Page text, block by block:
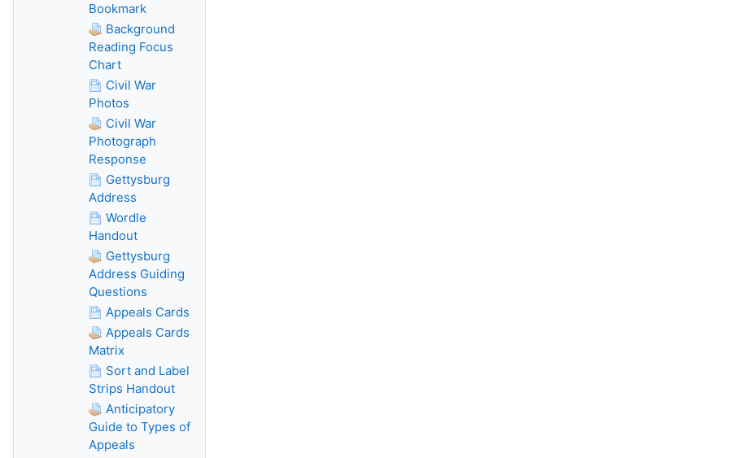
Bookmark
Background
Reading Focus
Chart
Civil War
Photos
Civil War
Photograph
Response
Gettysburg
Address
Wordle
Handout
Gettysburg
Address Guiding
Questions
Appeals Cards
Appeals Cards
Matrix
Sort and Label
Strips Handout
Anticipatory
Guide to Types of
Appeals